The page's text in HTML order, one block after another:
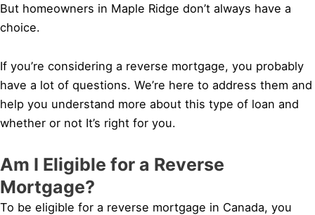
But homeowners in Maple Ridge don’t always have a
choice.
If you’re considering a reverse mortgage, you probably
have a lot of questions. We’re here to address them and
help you understand more about this type of loan and
whether or not It’s right for you.
Am I Eligible for a Reverse
Mortgage?
To be eligible for a reverse mortgage in Canada, you